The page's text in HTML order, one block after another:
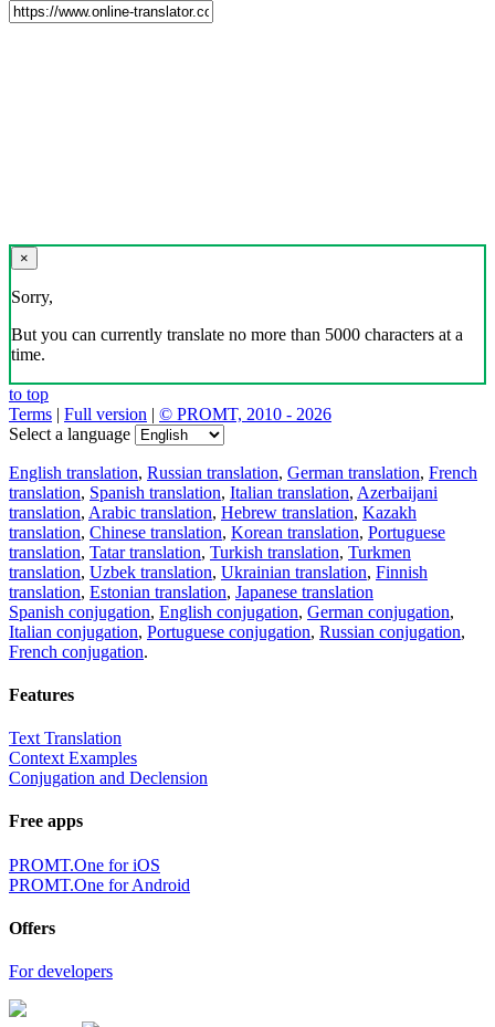
×
Sorry,
But you can currently translate no more than 5000 characters at a
time.
to top
Terms | Full version | © PROMT, 2010 - 2026
Select a language
English translation, Russian translation, German translation, French
translation, Spanish translation, Italian translation, Azerbaijani
translation, Arabic translation, Hebrew translation, Kazakh
translation, Chinese translation, Korean translation, Portuguese
translation, Tatar translation, Turkish translation, Turkmen
translation, Uzbek translation, Ukrainian translation, Finnish
translation, Estonian translation, Japanese translation
Spanish conjugation, English conjugation, German conjugation,
Italian conjugation, Portuguese conjugation, Russian conjugation,
French conjugation.
Features
Text Translation
Context Examples
Conjugation and Declension
Free apps
PROMT.One for iOS
PROMT.One for Android
Offers
For developers